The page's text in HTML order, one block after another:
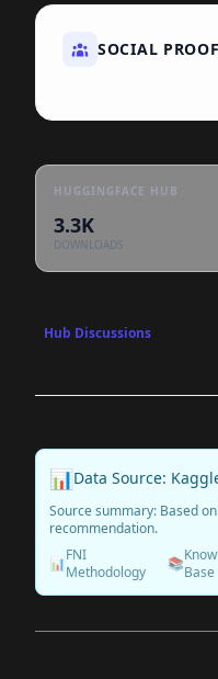
SOCIAL PROOF
HUGGINGFACE HUB
3.3K
DOWNLOADS
Hub Discussions
📊Data Source:
Source summary: Based
recommendation.
📊FNI
Methodology
📚Base